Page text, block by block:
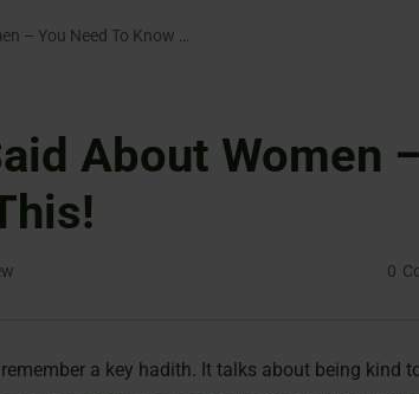
About Women
0
a key hadith. It talks about being kind